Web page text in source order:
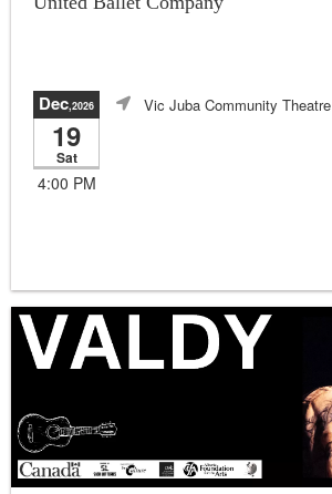
Dec,2026
19
Sat
4:00 PM
Vic Juba Community Theatre